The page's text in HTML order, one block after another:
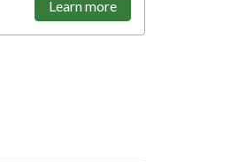
Learn more